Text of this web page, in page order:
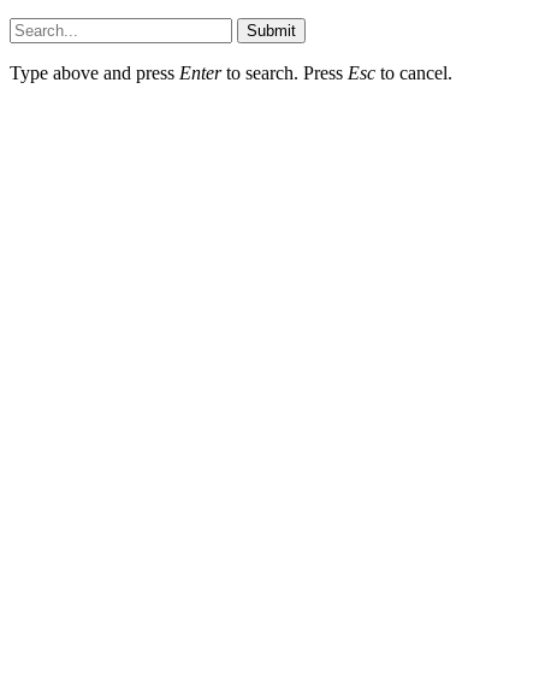
Submit
Type above and press Enterto search. Press Esc to cancel.